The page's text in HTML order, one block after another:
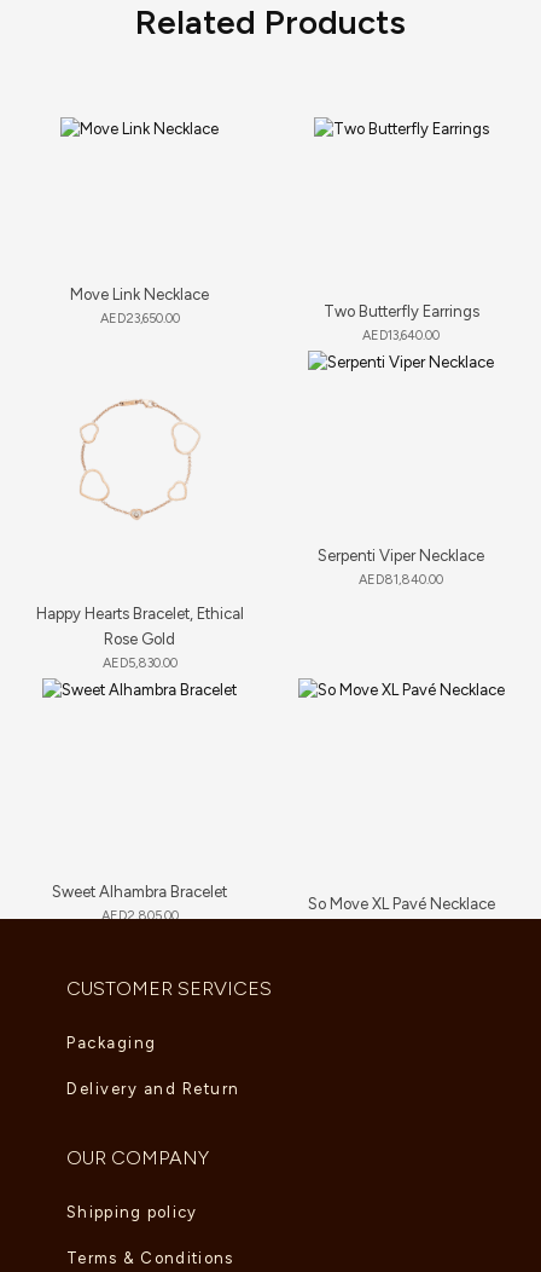
Related Products
Move Link Necklace
AED23,650.00 Two Butterfly Earrings
AED13,640.00
Happy Hearts Bracelet, Ethical
Rose Gold
AED5,830.00
Serpenti Viper Necklace
AED81,840.00
Sweet Alhambra Bracelet
AED2,805.00
So Move XL Pavé Necklace
CUSTOMER SERVICES
Packaging
Delivery and Return
OUR COMPANY
Shipping policy
Terms & Conditions